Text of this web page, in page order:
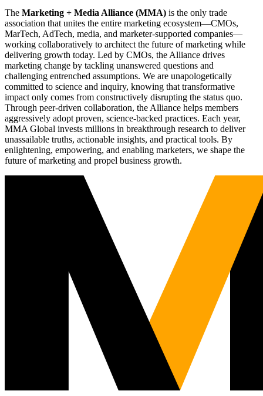
The Marketing + Media Alliance (MMA) is the only trade
association that unites the entire marketing ecosystem—CMOs,
MarTech, AdTech, media, and marketer-supported companies—
working collaboratively to architect the future of marketing while
delivering growth today. Led by CMOs, the Alliance drives
marketing change by tackling unanswered questions and
challenging entrenched assumptions. We are unapologetically
committed to science and inquiry, knowing that transformative
impact only comes from constructively disrupting the status quo.
Through peer-driven collaboration, the Alliance helps members
aggressively adopt proven, science-backed practices. Each year,
MMA Global invests millions in breakthrough research to deliver
unassailable truths, actionable insights, and practical tools. By
enlightening, empowering, and enabling marketers, we shape the
future of marketing and propel business growth.